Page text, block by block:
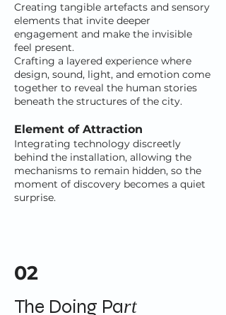
Creating tangible artefacts and sensory
elements that invite deeper
engagement and make the invisible
feel present.
Crafting a layered experience where
design, sound, light, and emotion come
together to reveal the human stories
beneath the structures of the city.
Element of Attraction
Integrating technology discreetly
behind the installation, allowing the
mechanisms to remain hidden, so the
moment of discovery becomes a quiet
surprise.
02
The Doing Part